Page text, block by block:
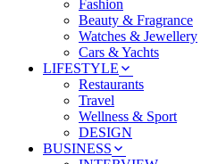
Fashion
Beauty & Fragrance
Watches & Jewellery
Cars & Yachts
LIFESTYLE
Restaurants
Travel
Wellness & Sport
DESIGN
BUSINESS